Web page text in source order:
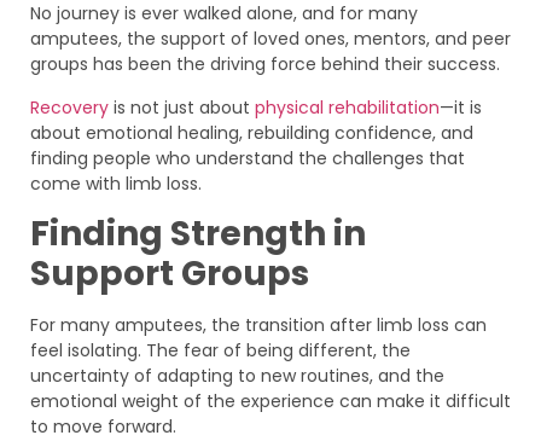
No journey is ever walked alone, and for many
amputees, the support of loved ones, mentors, and peer
groups has been the driving force behind their success.
Recovery is not just about physical rehabilitation—it is
about emotional healing, rebuilding confidence, and
finding people who understand the challenges that
come with limb loss.
Finding Strength in
Support Groups
For many amputees, the transition after limb loss can
feel isolating. The fear of being different, the
uncertainty of adapting to new routines, and the
emotional weight of the experience can make it difficult
to move forward.